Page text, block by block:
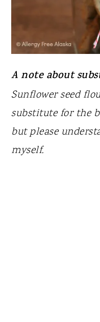
A note about
Sunflower seed
substitute for the
but please
myself.